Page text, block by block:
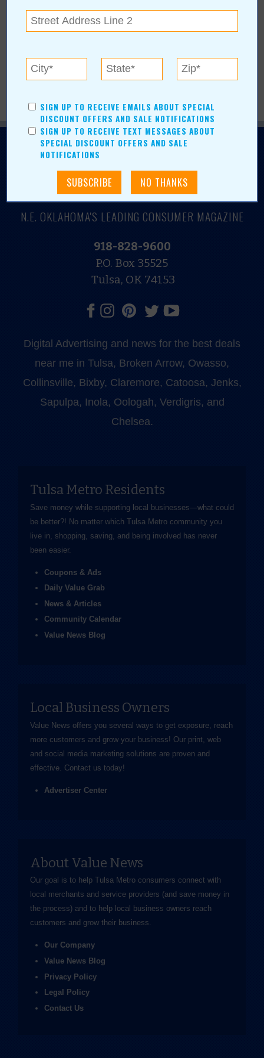
Current Coupons/Offers
SIGN UP TO RECEIVE EMAILS ABOUT SPECIAL
DISCOUNT OFFERS AND SALE NOTIFICATIONS
SIGN UP TO RECEIVE TEXT MESSAGES ABOUT
SPECIAL DISCOUNT OFFERS AND SALE
NOTIFICATIONS
N.E. OKLAHOMA'S LEADING CONSUMER MAGAZINE
918-828-9600
P.O. Box 35525
Tulsa, OK 74153
Digital Advertising and news for the best deals
near me in Tulsa, Broken Arrow, Owasso,
Collinsville, Bixby, Claremore, Catoosa, Jenks,
Sapulpa, Inola, Oologah, Verdigris, and
Chelsea.
Tulsa Metro Residents
Save money while supporting local businesses—​what could
be better?! No matter which Tulsa Metro community you
live in, shopping, saving, and being involved has never
been easier.
Coupons & Ads
Daily Value Grab
News & Articles
Community Calendar
Value News Blog
Local Business Owners
Value News offers you several ways to get exposure, reach
more customers and grow your business! Our print, web
and social media marketing solutions are proven and
effective. Contact us today!
Advertiser Center
About Value News
Our goal is to help Tulsa Metro consumers connect with
local merchants and service providers (and save money in
the process) and to help local business owners reach
customers and grow their business.
Our Company
Value News Blog
Privacy Policy
Legal Policy
Contact Us